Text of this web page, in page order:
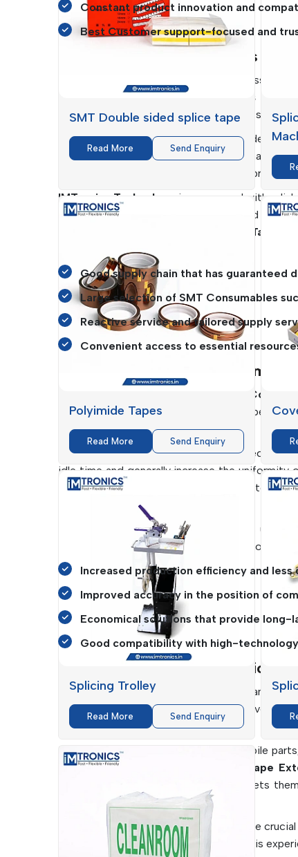
Constant product innovation and
Best Customer support-focused and
SMT Consumables Suppliers In
The continuity of the production process is
one of the reliableSMT Consumables
chains so that various industries can be
Their supply systems reach far and wide into
Trolley, which are crucially needed in
They assist businesses to consolidate
IMTronics Technology
is concerned with
get to know their particular needs and offer
Tapes
Good supply chain that has guaranteed
Large selection of SMT Consumables
Reactive service and tailored supply
Convenient access to essential
Key Benefits Of SMT Consumables
SMT
the products and the cost of the
benefits to manufacturing processes.
The consumables that they are designed to
idle time and generally increase the uniformity
Fuji Machines
, among others, are used to
assembly lines are fast and accurate.
Moreover, the high quality of materials used
This will result in cost savings without
Increased production efficiency and less
Improved accuracy in the position of
Economical solutions that provide long-
Good compatibility with high-
SMT Consumables Applications In
SMT Consumables
are highly important in
operation.IMTronics Technologyserves a
requirements of the industry.
From consumer electronics to automobile
and Cutters
Cover Tape
maximising efficiency. Their flexibility lets
manufacturing plants.
Additionally, cleanliness and accuracy are
important in ensuring no contamination is
SMT Double sided splice tape
Read More Send Enquiry
Polyimide Tapes
Read More Send Enquiry
Splicing Trolley
Read More Send Enquiry